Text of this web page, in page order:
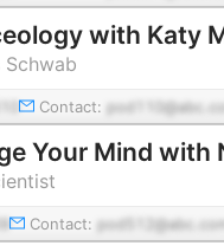
with Katy
Schwab
Contact:
Your Mind with
Contact: